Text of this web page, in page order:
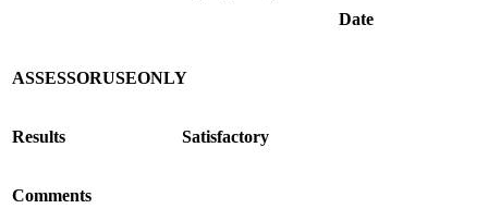
Date
ASSESSORUSEONLY
Results Satisfactory
Comments